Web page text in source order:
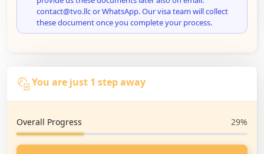
contact@tvo.llc or WhatsApp. Our visa team will collect
these document once you complete your process.
You are just 1 step away
Overall Progress 29%